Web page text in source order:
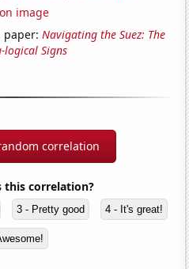
image
paper:Navigating the Suez: The
logical Signs
correlation
this correlation?
3 - Pretty good 4 - It's great!